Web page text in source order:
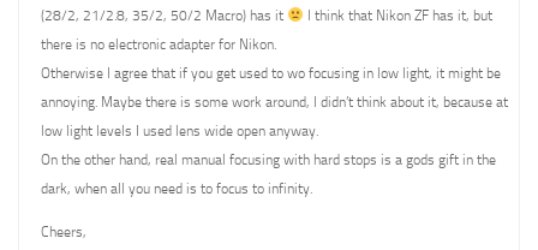
(28/2, 21/2.8, 35/2, 50/2 Macro) has it
I think that Nikon ZF has it, but
there is no electronic adapter for Nikon.
Otherwise I agree that if you get used to wo focusing in low light, it might be
annoying. Maybe there is some work around, I didn’t think about it, because at
low light levels I used lens wide open anyway.
On the other hand, real manual focusing with hard stops is a gods gift in the
dark, when all you need is to focus to infinity.
Cheers,